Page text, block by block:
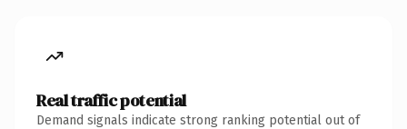
Real traffic potential
Demand signals indicate strong ranking potential out of